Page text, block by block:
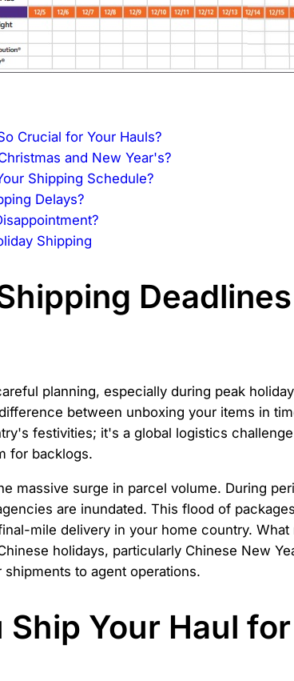
Crucial for Your Hauls?
and New Year's?
Shipping Schedule?
Delays?
Shipping
planning, especially during peak
between unboxing your items in
festivities; it's a global logistics
for backlogs.
massive surge in parcel volume. During
are inundated. This flood of
mile delivery in your home country.
holidays, particularly Chinese New
to agent operations.
Ship Your Haul